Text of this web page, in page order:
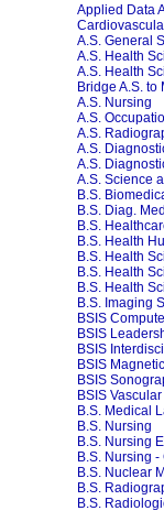
Applied Data
A.S. General
A.S. Health
A.S. Health
Bridge A.S. to
A.S. Nursing
A.S.
A.S.
A.S.
A.S.
A.S. Science
B.S.
B.S. Diag.
B.S.
B.S. Health
B.S. Health
B.S. Health
B.S. Health
B.S. Imaging
BSIS
BSIS
BSIS
BSIS
BSIS
BSIS
B.S. Medical
B.S. Nursing
B.S. Nursing
B.S. Nursing
B.S. Nuclear
B.S.
B.S.